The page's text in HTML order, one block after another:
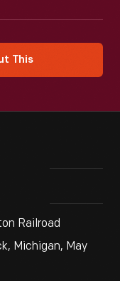
This
Railroad
Michigan, May